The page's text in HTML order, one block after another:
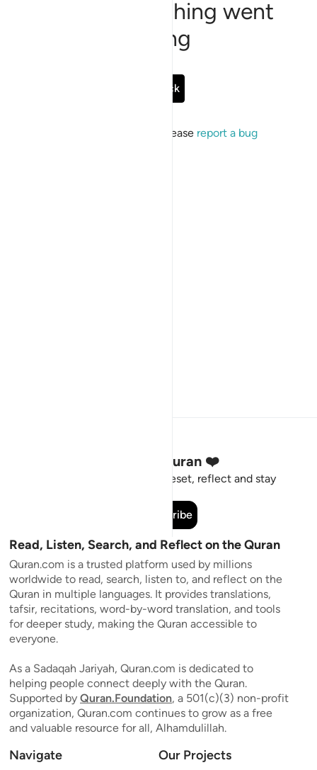
Sorry, something went
wrong
Go Back
If the issue persists, please report a bug
Stay Connected to the Quran ❤️
Short meaningful reminders to reset, reflect and stay
Subscribe
Read, Listen, Search, and Reflect on the Quran
Quran.com is a trusted platform used by millions
worldwide to read, search, listen to, and reflect on the
Quran in multiple languages. It provides translations,
tafsir, recitations, word-by-word translation, and tools
for deeper study, making the Quran accessible to
everyone.
As a Sadaqah Jariyah, Quran.com is dedicated to
helping people connect deeply with the Quran.
Supported by Quran.Foundation, a 501(c)(3) non-profit
organization, Quran.com continues to grow as a free
and valuable resource for all, Alhamdulillah.
Navigate Our Projects